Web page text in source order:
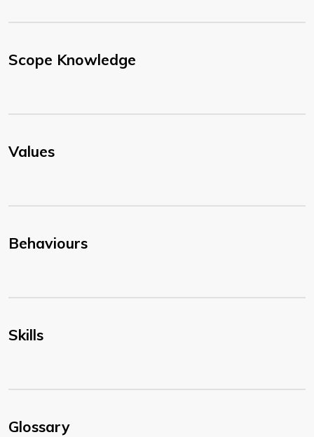
Scope Knowledge
Values
Behaviours
Skills
Glossary